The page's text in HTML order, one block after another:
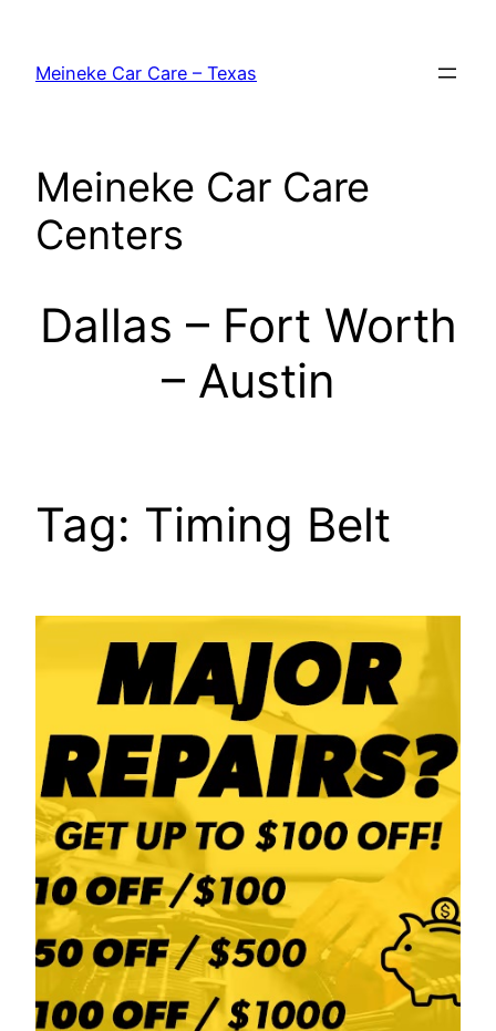
content
Meineke Car Care – Texas
Meineke Car Care
Centers
Dallas – Fort Worth
– Austin
Tag: Timing Belt